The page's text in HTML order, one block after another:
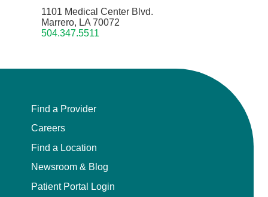
1101 Medical Center Blvd.
Marrero, LA 70072
504.347.5511
Find a Provider
Careers
Find a Location
Newsroom & Blog
Patient Portal Login